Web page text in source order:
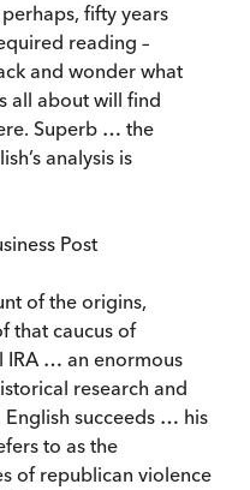
fifty years
reading –
and wonder what
all about will find
Superb … the
analysis is
Post
of the origins,
that caucus of
IRA … an enormous
research and
succeeds … his
to as the
of republican violence